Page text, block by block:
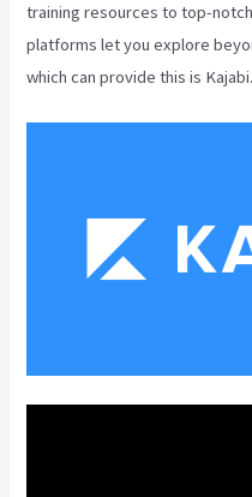
training resources to top-
platforms let you explore
which can provide this is Kajabi.